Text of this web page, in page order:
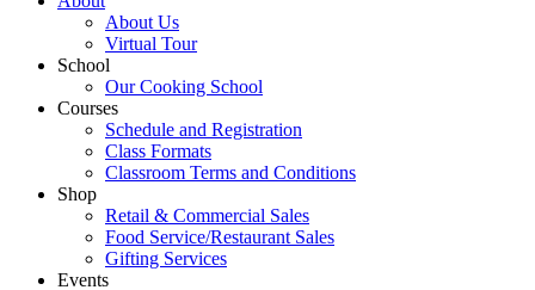
About Us
Virtual Tour
School
Our Cooking School
Courses
Schedule and Registration
Class Formats
Classroom Terms and Conditions
Shop
Retail & Commercial Sales
Food Service/Restaurant Sales
Gifting Services
Events